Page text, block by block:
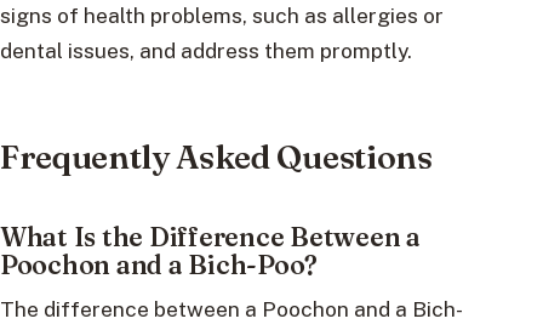
signs of health problems, such as allergies or
dental issues, and address them promptly.
Frequently Asked Questions
What Is the Difference Between a
Poochon and a Bich-Poo?
The difference between a Poochon and a Bich-